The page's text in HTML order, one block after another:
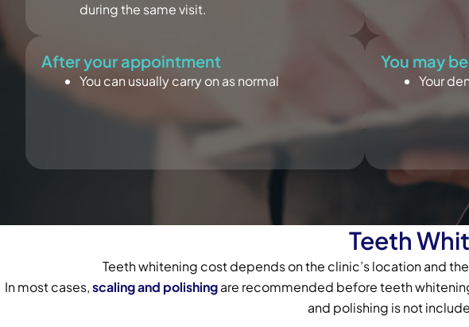
during the same visit.
After your appointment
You can usually carry on as normal
You may
Your
Teeth
Teeth whitening cost depends on the clinic’s location and
In most cases,scaling and polishingare recommended before teeth
and polishing is not